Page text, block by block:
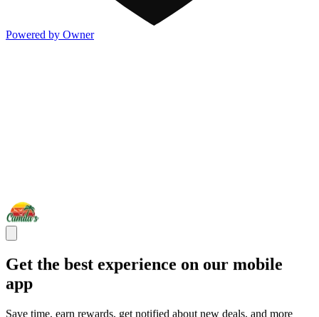
Powered by Owner
Get the best experience on our mobile
app
Save time, earn rewards, get notified about new deals, and more